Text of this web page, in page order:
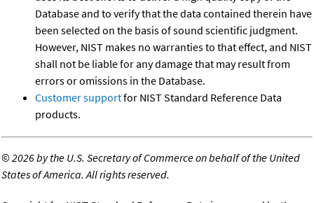
Database and to verify that the data contained therein have
been selected on the basis of sound scientific judgment.
However, NIST makes no warranties to that effect, and NIST
shall not be liable for any damage that may result from
errors or omissions in the Database.
Customer supportfor NIST Standard Reference Data
products.
©2026 by the U.S. Secretary of Commerce on behalf of the United
States of America. All rights reserved.